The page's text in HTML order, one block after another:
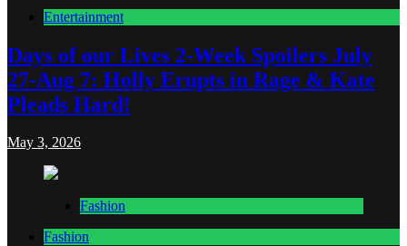
Entertainment
Days of our Lives 2-Week Spoilers July
27-Aug 7: Holly Erupts in Rage & Kate
Pleads Hard!
May 3, 2026
Fashion
Fashion